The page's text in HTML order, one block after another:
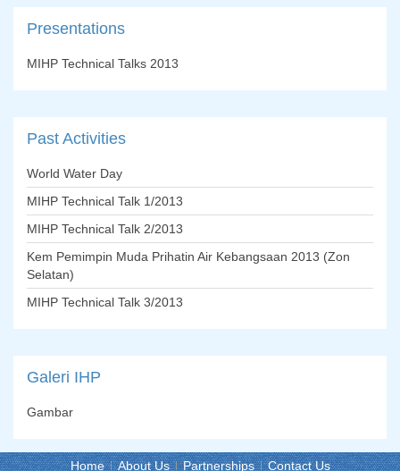
Presentations
MIHP Technical Talks 2013
Past Activities
World Water Day
MIHP Technical Talk 1/2013
MIHP Technical Talk 2/2013
Kem Pemimpin Muda Prihatin Air Kebangsaan 2013 (Zon
Selatan)
MIHP Technical Talk 3/2013
Galeri IHP
Gambar
Home About Us Partnerships Contact Us